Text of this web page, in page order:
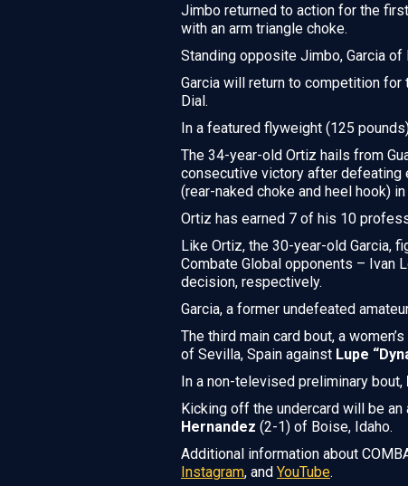
Jimbo returned to action for the
with an arm triangle choke.
Standing opposite Jimbo, Garcia
Garcia will return to competition for
Dial.
In a featured flyweight (125
The 34-year-old Ortiz hails from
consecutive victory after defeating
(rear-naked choke and heel hook)
Ortiz has earned 7 of his 10
Like Ortiz, the 30-year-old Garcia,
Combate Global opponents – Ivan
decision, respectively.
Garcia, a former undefeated
The third main card bout, a
of Sevilla, Spain against Lupe
In a non-televised preliminary bout,
Kicking off the undercard will be
Hernandez (2-1) of Boise, Idaho.
Additional information about
Instagram, and YouTube.